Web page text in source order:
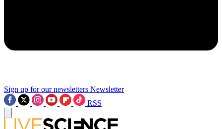
Sign up for our newsletters Newsletter
RSS